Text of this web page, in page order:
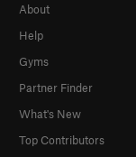
About
Help
Gyms
Partner Finder
What's New
Top Contributors